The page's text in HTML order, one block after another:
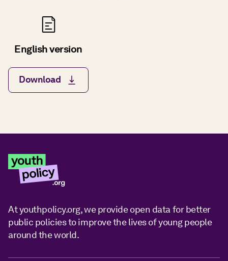
English version
Download
At youthpolicy.org, we provide open data for better
public policies to improve the lives of young people
around the world.